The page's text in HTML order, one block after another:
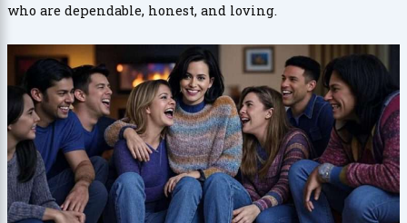
who are dependable, honest, and loving.